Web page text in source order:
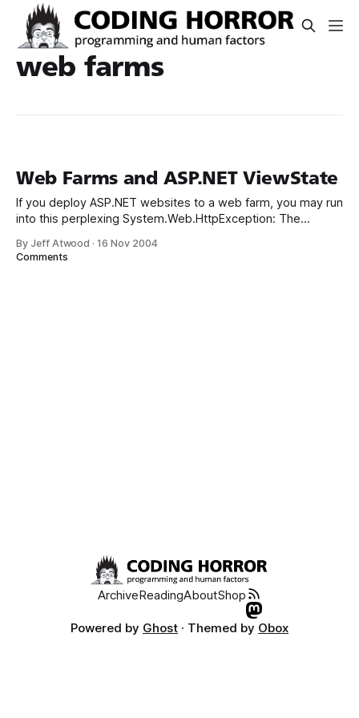
web farms
Web Farms and ASP.NET ViewState
If you deploy ASP.NET websites to a web farm, you may run
into this perplexing System.Web.HttpException: The
you’ve installed ASP.NET 1.1 service pack 1, you may also
By Jeff Atwood ·16 Nov 2004
Comments
ArchiveReadingAboutShop
Powered by Ghost · Themed by Obox